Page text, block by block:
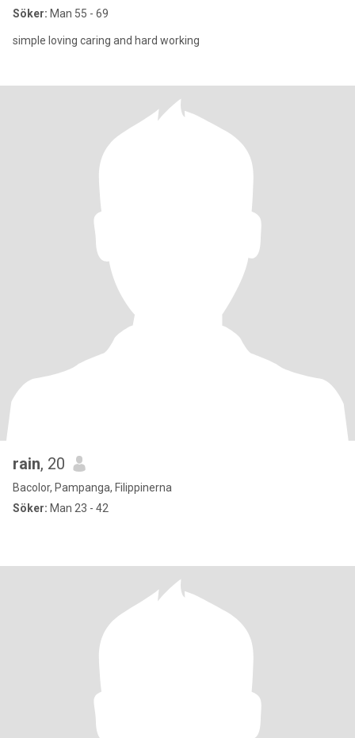
Söker: Man 55 - 69
simple loving caring and hard working
rain, 20
Bacolor, Pampanga, Filippinerna
Söker: Man 23 - 42